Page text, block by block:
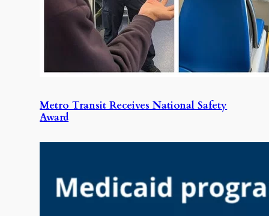
Metro Transit Receives National Safety
Award